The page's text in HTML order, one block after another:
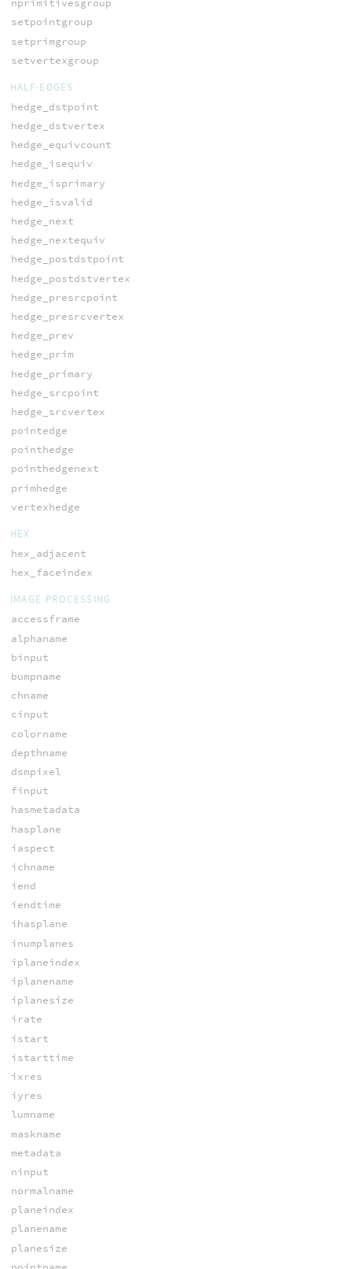
nprimitivesgroup
setpointgroup
setprimgroup
setvertexgroup
HALF-EDGES
hedge_dstpoint
hedge_dstvertex
hedge_equivcount
hedge_isequiv
hedge_isprimary
hedge_isvalid
hedge_next
hedge_nextequiv
hedge_postdstpoint
hedge_postdstvertex
hedge_presrcpoint
hedge_presrcvertex
hedge_prev
hedge_prim
hedge_primary
hedge_srcpoint
hedge_srcvertex
pointedge
pointhedge
pointhedgenext
primhedge
vertexhedge
HEX
hex_adjacent
hex_faceindex
IMAGE PROCESSING
accessframe
alphaname
binput
bumpname
chname
cinput
colorname
depthname
dsmpixel
finput
hasmetadata
hasplane
iaspect
ichname
iend
iendtime
ihasplane
inumplanes
iplaneindex
iplanename
iplanesize
irate
istart
istarttime
ixres
iyres
lumname
maskname
metadata
ninput
normalname
planeindex
planename
planesize